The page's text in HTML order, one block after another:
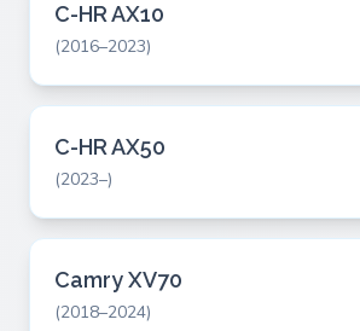
C-HR AX10
(2016–2023)
C-HR AX50
(2023–)
Camry XV70
(2018–2024)